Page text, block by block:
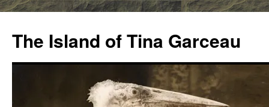
content
The Island of Tina Garceau